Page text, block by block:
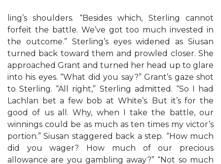
ling’s shoulders. “Besides which, Sterling cannot
forfeit the battle. We’ve got too much invested in
the outcome.” Sterling’s eyes widened as Siusan
turned back toward them and prowled closer. She
approached Grant and turned her head up to glare
into his eyes. “What did you say?” Grant’s gaze shot
to Sterling. “All right,” Sterling admitted. “So I had
Lachlan bet a few bob at White’s. But it’s for the
good of us all. Why, when I take the battle, our
winnings could be as much as ten times my victor’s
portion.” Siusan staggered back a step. “How much
did you wager? How much of our precious
allowance are you gambling away?” “Not so much